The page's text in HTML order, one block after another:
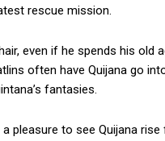
rescue mission.
even if he spends his old
often have Quijana go
fantasies.
pleasure to see Quijana